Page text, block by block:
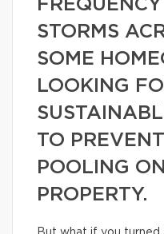
STORMS
SOME
LOOKING
TO
POOLING
PROPERTY.